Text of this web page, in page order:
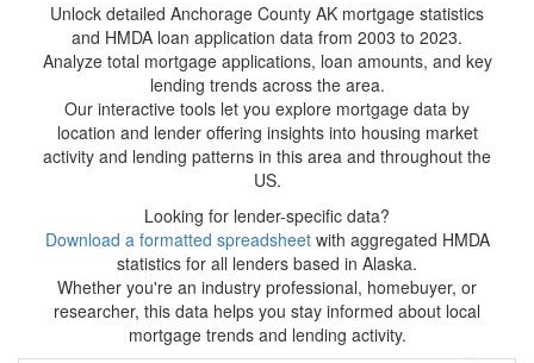
Unlock detailed Anchorage County AK mortgage statistics
and HMDA loan application data from 2003 to 2023.
Analyze total mortgage applications, loan amounts, and key
lending trends across the area.
Our interactive tools let you explore mortgage data by
location and lender offering insights into housing market
activity and lending patterns in this area and throughout the
US.
Looking for lender-specific data?
Download a formatted spreadsheetwith aggregated HMDA
statistics for all lenders based in Alaska.
Whether you're an industry professional, homebuyer, or
researcher, this data helps you stay informed about local
mortgage trends and lending activity.